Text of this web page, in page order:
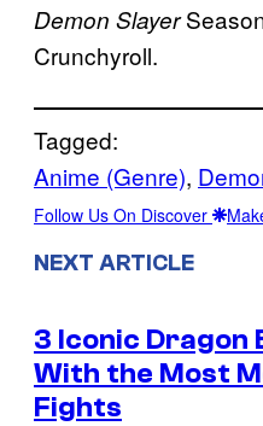
Demon Slayer
Crunchyroll.
Tagged:
Anime (Genre),
Follow Us On Discover
NEXT ARTICLE
3 Iconic Dragon
With the Most
Fights